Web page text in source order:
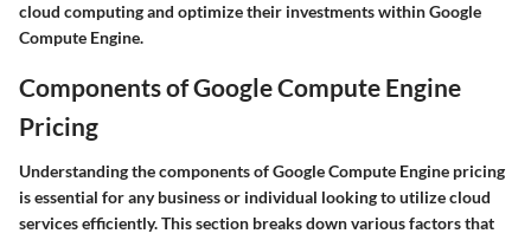
cloud computing and optimize their investments within Google
Compute Engine.
Components of Google Compute Engine
Pricing
Understanding the components of Google Compute Engine pricing
is essential for any business or individual looking to utilize cloud
services efficiently. This section breaks down various factors that